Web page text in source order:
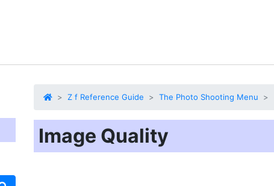
Z f Reference Guide The Photo Shooting Menu
Image Quality